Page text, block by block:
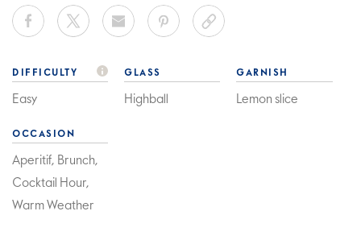
DIFFICULTY
Easy
GLASS
Highball
GARNISH
Lemon slice
OCCASION
Aperitif, Brunch,
Cocktail Hour,
Warm Weather